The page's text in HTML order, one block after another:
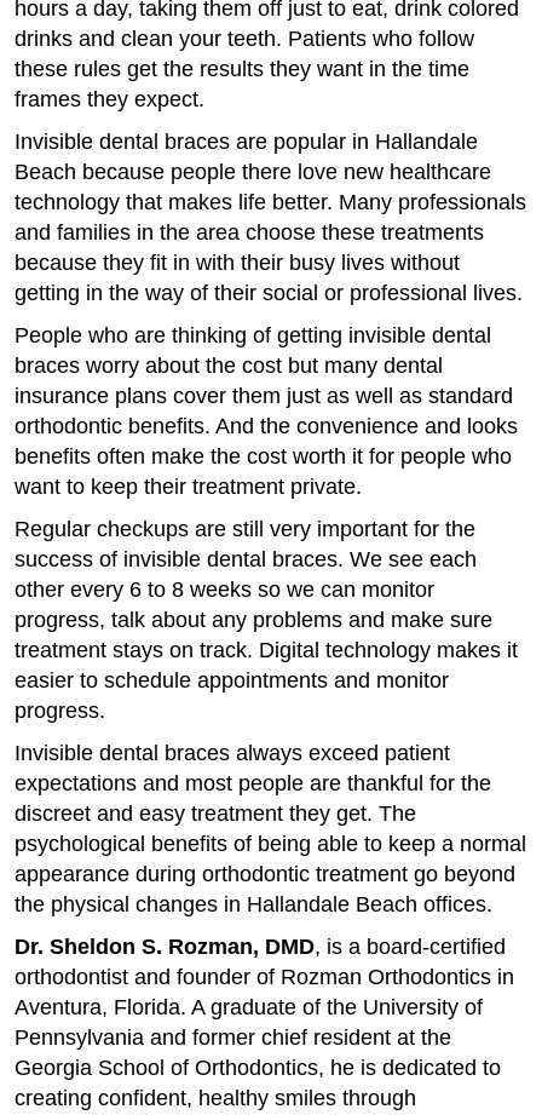
hours a day, taking them off just to eat, drink colored
drinks and clean your teeth. Patients who follow
these rules get the results they want in the time
frames they expect.
Invisible dental braces are popular in Hallandale
Beach because people there love new healthcare
technology that makes life better. Many professionals
and families in the area choose these treatments
because they fit in with their busy lives without
getting in the way of their social or professional lives.
People who are thinking of getting invisible dental
braces worry about the cost but many dental
insurance plans cover them just as well as standard
orthodontic benefits. And the convenience and looks
benefits often make the cost worth it for people who
want to keep their treatment private.
Regular checkups are still very important for the
success of invisible dental braces. We see each
other every 6 to 8 weeks so we can monitor
progress, talk about any problems and make sure
treatment stays on track. Digital technology makes it
easier to schedule appointments and monitor
progress.
Invisible dental braces always exceed patient
expectations and most people are thankful for the
discreet and easy treatment they get. The
psychological benefits of being able to keep a normal
appearance during orthodontic treatment go beyond
the physical changes in Hallandale Beach offices.
Dr. Sheldon S. Rozman, DMD, is a board-certified
orthodontist and founder of Rozman Orthodontics in
Aventura, Florida. A graduate of the University of
Pennsylvania and former chief resident at the
Georgia School of Orthodontics, he is dedicated to
creating confident, healthy smiles through